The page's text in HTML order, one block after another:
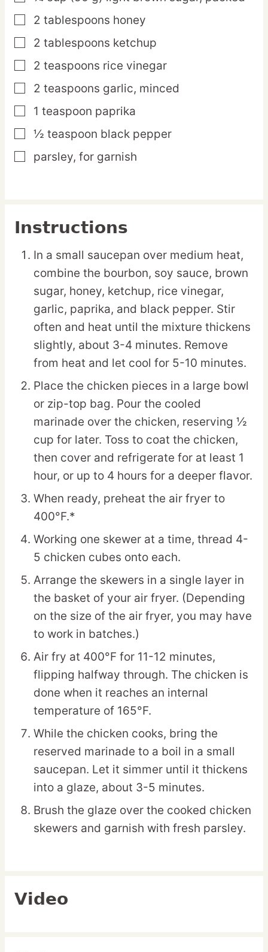
▢
2 tablespoons honey
▢
2 tablespoons ketchup
▢
2 teaspoons rice vinegar
▢
2 teaspoons garlic, minced
▢
1 teaspoon paprika
▢
½ teaspoon black pepper
▢
parsley, for garnish
Instructions
In a small saucepan over medium heat,
combine the bourbon, soy sauce, brown
sugar, honey, ketchup, rice vinegar,
garlic, paprika, and black pepper. Stir
often and heat until the mixture thickens
slightly, about 3-4 minutes. Remove
from heat and let cool for 5-10 minutes.
Place the chicken pieces in a large bowl
or zip-top bag. Pour the cooled
marinade over the chicken, reserving ½
cup for later. Toss to coat the chicken,
then cover and refrigerate for at least 1
hour, or up to 4 hours for a deeper flavor.
When ready, preheat the air fryer to
400°F.*
Working one skewer at a time, thread 4-
5 chicken cubes onto each.
Arrange the skewers in a single layer in
the basket of your air fryer. (Depending
on the size of the air fryer, you may have
to work in batches.)
Air fry at 400°F for 11-12 minutes,
flipping halfway through. The chicken is
done when it reaches an internal
temperature of 165°F.
While the chicken cooks, bring the
reserved marinade to a boil in a small
saucepan. Let it simmer until it thickens
into a glaze, about 3-5 minutes.
Brush the glaze over the cooked chicken
skewers and garnish with fresh parsley.
Video